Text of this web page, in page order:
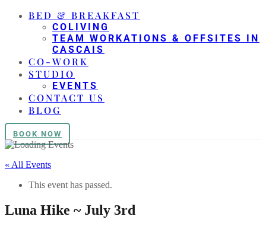
BED & BREAKFAST
COLIVING
TEAM WORKATIONS & OFFSITES IN
CASCAIS
CO-WORK
STUDIO
EVENTS
CONTACT US
BLOG
BOOK NOW
« All Events
This event has passed.
Luna Hike ~ July 3rd